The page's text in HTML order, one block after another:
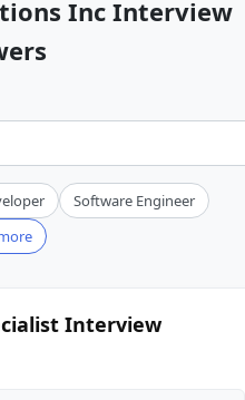
Inc Interview
Software Engineer
Interview